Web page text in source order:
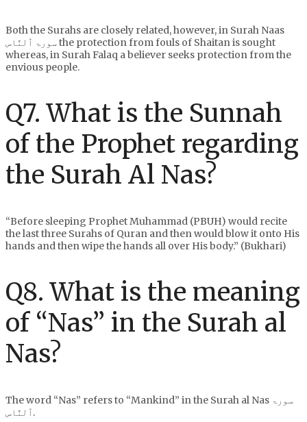
Both the Surahs are closely related, however, in Surah Naas
سورۃ ٱلنَّاس the protection from fouls of Shaitan is sought
whereas, in Surah Falaq a believer seeks protection from the
envious people.
Q7. What is the Sunnah
of the Prophet regarding
the Surah Al Nas?
“Before sleeping Prophet Muhammad (PBUH) would recite
the last three Surahs of Quran and then would blow it onto His
hands and then wipe the hands all over His body.” (Bukhari)
Q8. What is the meaning
of “Nas” in the Surah al
Nas?
The word “Nas” refers to “Mankind” in the Surah al Nas سورۃ
ٱلنَّاس.